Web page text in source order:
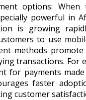
options:
powerful in
is growing
to use
methods promote
transactions. For
for payments
faster
customer